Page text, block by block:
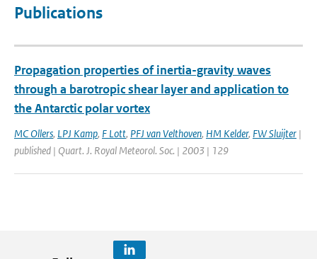
Publications
Propagation properties of inertia-gravity waves
through a barotropic shear layer and application to
the Antarctic polar vortex
MC Ollers, LPJ Kamp, F Lott, PFJ van Velthoven, HM Kelder, FW Sluijter |
published | Quart. J. Royal Meteorol. Soc. | 2003 | 129